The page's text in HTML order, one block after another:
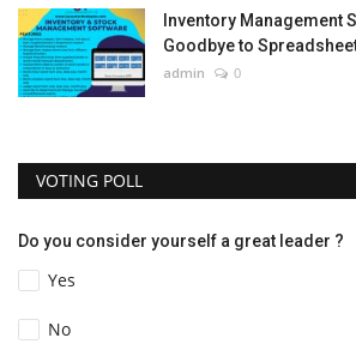
Inventory Management
Goodbye to
admin 0
VOTING POLL
Do you consider yourself a great leader ?
Yes
No